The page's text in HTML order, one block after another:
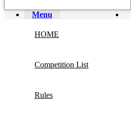
Menu
HOME
Competition List
Rules